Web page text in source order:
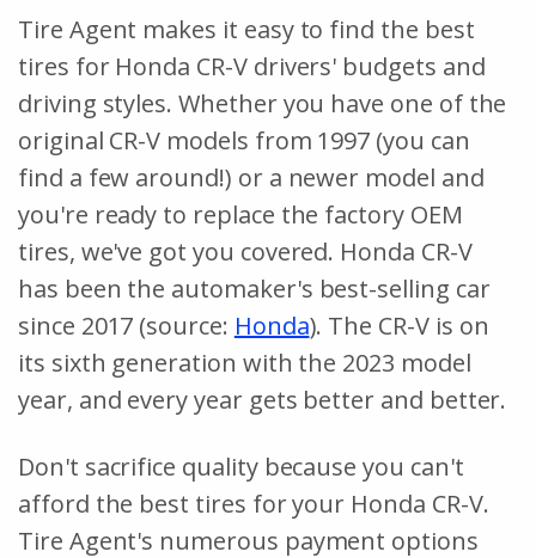
Tire Agent makes it easy to find the best
tires for Honda CR-V drivers' budgets and
driving styles. Whether you have one of the
original CR-V models from 1997 (you can
find a few around!) or a newer model and
you're ready to replace the factory OEM
tires, we've got you covered. Honda CR-V
has been the automaker's best-selling car
since 2017 (source: Honda). The CR-V is on
its sixth generation with the 2023 model
year, and every year gets better and better.
Don't sacrifice quality because you can't
afford the best tires for your Honda CR-V.
Tire Agent's numerous payment options